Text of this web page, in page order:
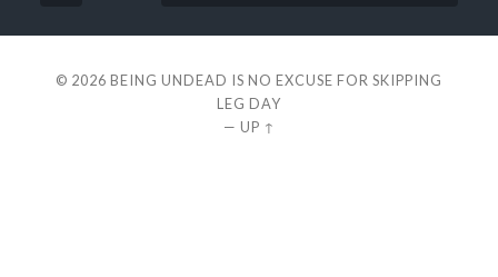
© 2026 BEING UNDEAD IS NO EXCUSE FOR SKIPPING
LEG DAY
— UP ↑